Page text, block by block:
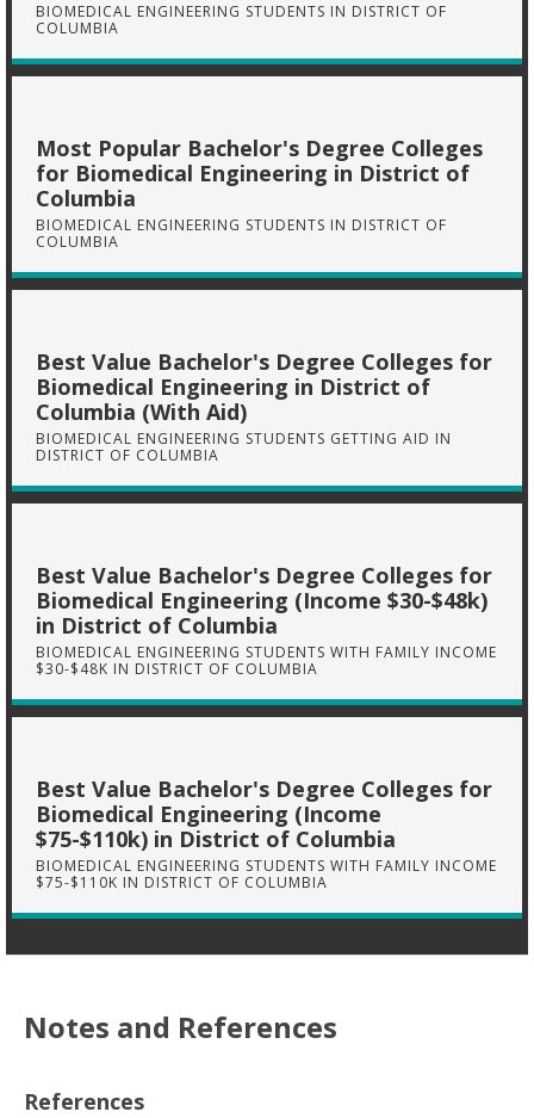
BIOMEDICAL ENGINEERING STUDENTS IN DISTRICT OF
COLUMBIA
Most Popular Bachelor's Degree Colleges
for Biomedical Engineering in District of
Columbia
BIOMEDICAL ENGINEERING STUDENTS IN DISTRICT OF
COLUMBIA
Best Value Bachelor's Degree Colleges for
Biomedical Engineering in District of
Columbia (With Aid)
BIOMEDICAL ENGINEERING STUDENTS GETTING AID IN
DISTRICT OF COLUMBIA
Best Value Bachelor's Degree Colleges for
Biomedical Engineering (Income $30-$48k)
in District of Columbia
BIOMEDICAL ENGINEERING STUDENTS WITH FAMILY INCOME
$30-$48K IN DISTRICT OF COLUMBIA
Best Value Bachelor's Degree Colleges for
Biomedical Engineering (Income
$75-$110k) in District of Columbia
BIOMEDICAL ENGINEERING STUDENTS WITH FAMILY INCOME
$75-$110K IN DISTRICT OF COLUMBIA
Notes and References
References